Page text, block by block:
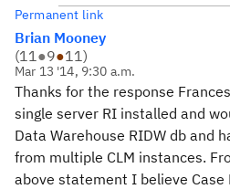
Permanent link
Brian Mooney
(11●9●11)
Mar 13 '14, 9:30 a.m.
Thanks for the response
single server RI installed and
Data Warehouse RIDW db and
from multiple CLM instances.
above statement I believe